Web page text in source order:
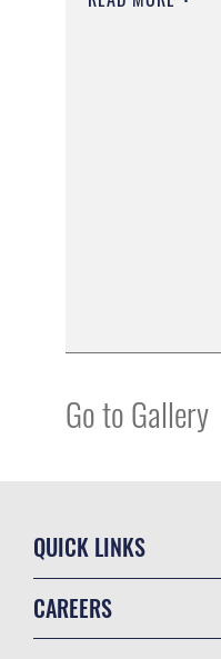
Go to Gallery
QUICK LINKS
CAREERS